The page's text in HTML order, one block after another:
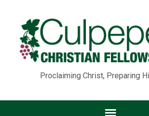
Proclaiming Christ, Preparing